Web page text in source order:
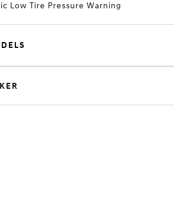
Low Tire Pressure Warning